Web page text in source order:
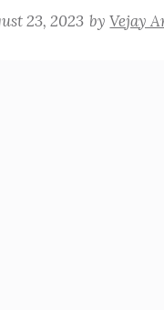
23, 2023 byVejay